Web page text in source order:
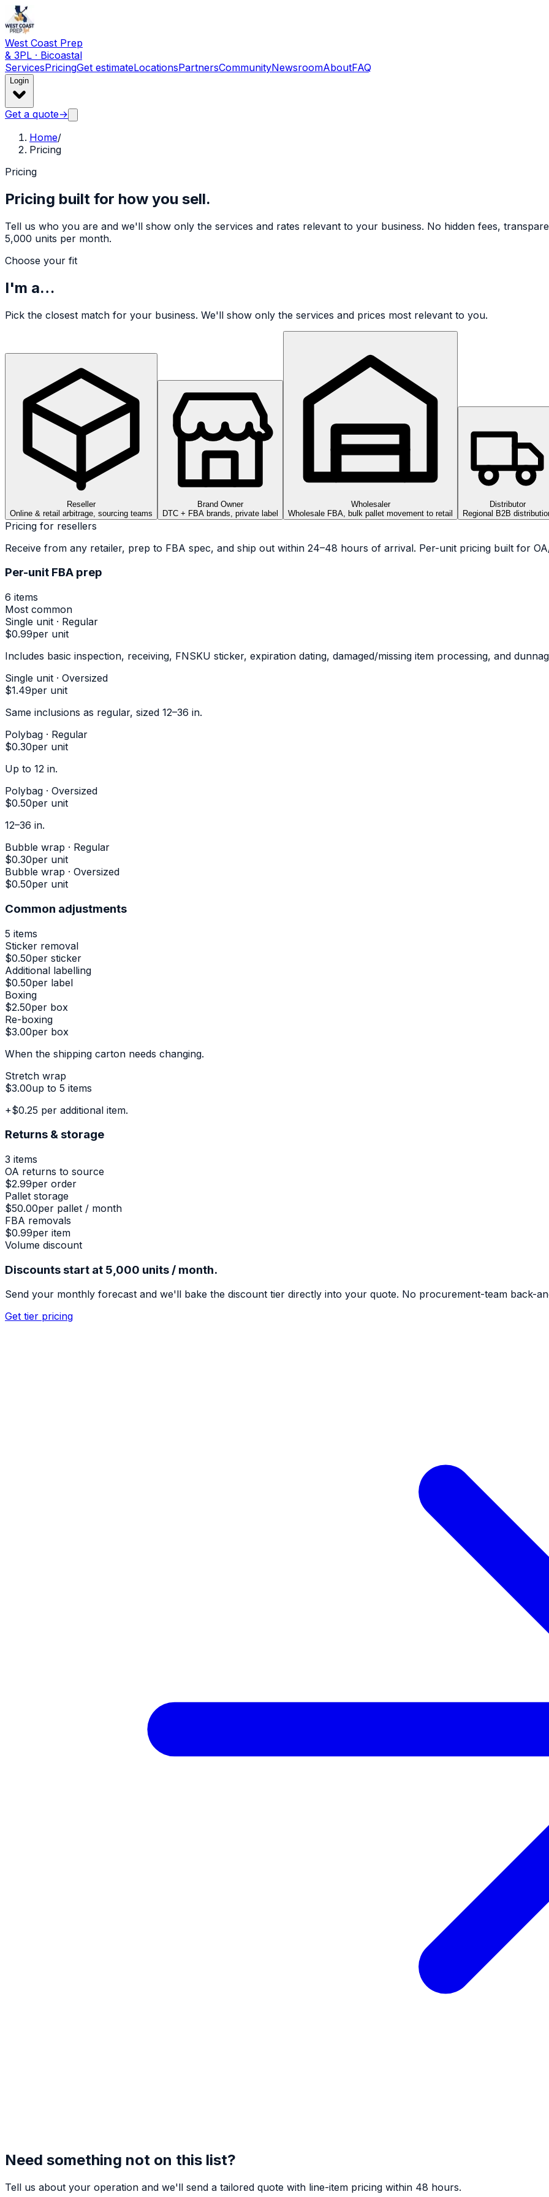
West Coast Prep
& 3PL · Bicoastal
ServicesPricingGet estimateLocationsPartnersCommunityNewsroomAboutFAQ
Login
Get a quote→
Home/
Pricing
Pricing
Pricing built for how you sell.
Tell us who you are and we'll show only the services and rates relevant to your business. No hidden fees,
5,000 units per month.
Choose your fit
I'm a…
Pick the closest match for your business. We'll show only the services and prices most relevant to you.
Reseller
Online & retail arbitrage, sourcing teams
Brand Owner
DTC + FBA brands, private label
Wholesaler
Wholesale FBA, bulk pallet movement to retail
Distributor
Regional B2B
Pricing for resellers
Receive from any retailer, prep to FBA spec, and ship out within 24–48 hours of arrival. Per-unit pricing built for
Per-unit FBA prep
6 items
Most common
Single unit · Regular
$0.99per unit
Includes basic inspection, receiving, FNSKU sticker, expiration dating, damaged/missing item processing, and
Single unit · Oversized
$1.49per unit
Same inclusions as regular, sized 12–36 in.
Polybag · Regular
$0.30per unit
Up to 12 in.
Polybag · Oversized
$0.50per unit
12–36 in.
Bubble wrap · Regular
$0.30per unit
Bubble wrap · Oversized
$0.50per unit
Common adjustments
5 items
Sticker removal
$0.50per sticker
Additional labelling
$0.50per label
Boxing
$2.50per box
Re-boxing
$3.00per box
When the shipping carton needs changing.
Stretch wrap
$3.00up to 5 items
+$0.25 per additional item.
Returns & storage
3 items
OA returns to source
$2.99per order
Pallet storage
$50.00per pallet / month
FBA removals
$0.99per item
Volume discount
Discounts start at 5,000 units / month.
Send your monthly forecast and we'll bake the discount tier directly into your quote. No procurement-team back-
Get tier pricing
Need something not on this list?
Tell us about your operation and we'll send a tailored quote with line-item pricing within 48 hours.